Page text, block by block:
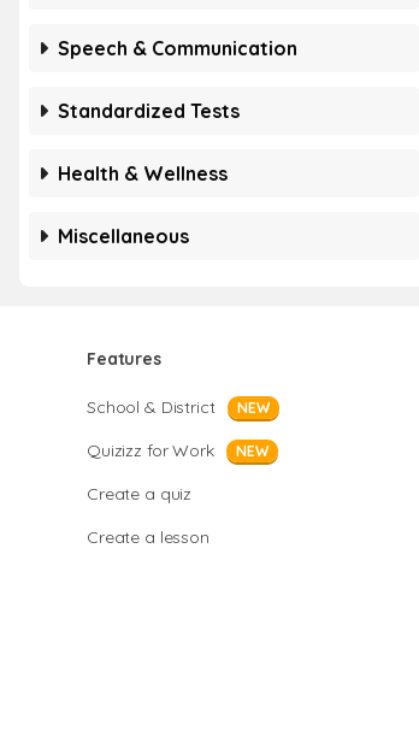
Speech & Communication
Standardized Tests
Health & Wellness
Miscellaneous
Features
School & District NEW
Quizizz for Work NEW
Create a quiz
Create a lesson